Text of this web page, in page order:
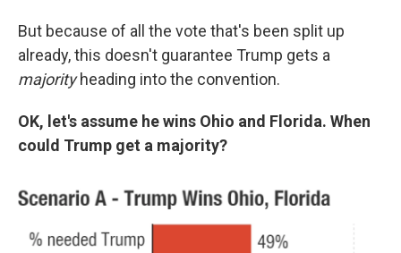
But because of all the vote that's been split up
already, this doesn't guarantee Trump gets a
majorityheading into the convention.
OK, let's assume he wins Ohio and Florida. When
could Trump get a majority?